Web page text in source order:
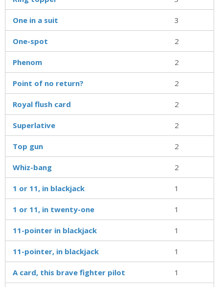
One in a suit 3
One-spot 2
Phenom 2
Point of no return? 2
Royal flush card 2
Superlative 2
Top gun 2
Whiz-bang 2
1 or 11, in blackjack 1
1 or 11, in twenty-one 1
11-pointer in blackjack 1
11-pointer, in blackjack 1
A card, this brave fighter pilot 1